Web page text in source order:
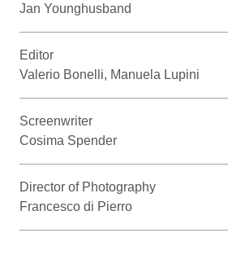
Jan Younghusband
Editor
Valerio Bonelli, Manuela Lupini
Screenwriter
Cosima Spender
Director of Photography
Francesco di Pierro